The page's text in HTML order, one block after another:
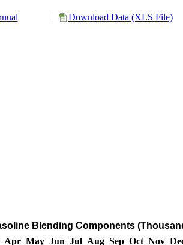
Download Data (XLS File)
Blending Components
Apr May Jun Jul Aug Sep Oct Nov